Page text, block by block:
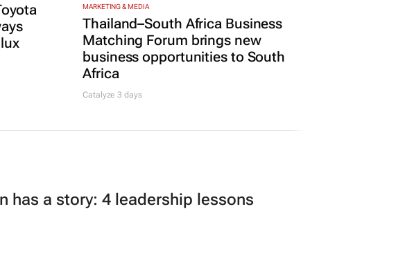
MARKETING & MEDIA
Thailand–South Africa Business
Matching Forum brings new
business opportunities to South
Africa
Catalyze 3 days
has a story: 4 leadership lessons